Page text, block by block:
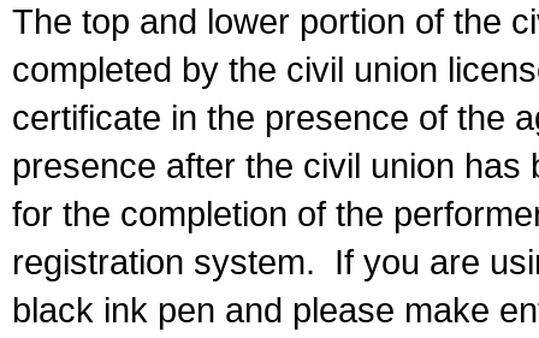
The top and lower portion of the
completed by the civil union
certificate in the presence of the
presence after the civil union has
for the completion of the
registration system.
If you are
black ink pen and please make